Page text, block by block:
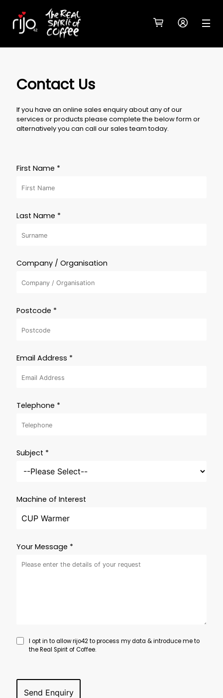
Contact Us
If you have an online sales enquiry about any of our
services or products please complete the below form or
alternatively you can call our sales team today.
First Name *
Last Name *
Company / Organisation
Postcode *
Email Address *
Telephone *
Subject *
Machine of Interest
Your Message *
I opt in to allow rijo42 to process my data & introduce me to
the Real Spirit of Coffee.